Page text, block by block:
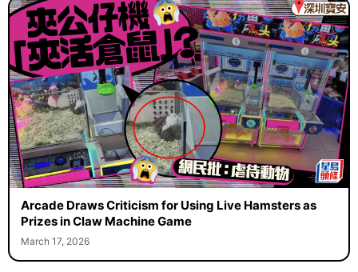
Arcade Draws Criticism for Using Live Hamsters as
Prizes in Claw Machine Game
March 17, 2026